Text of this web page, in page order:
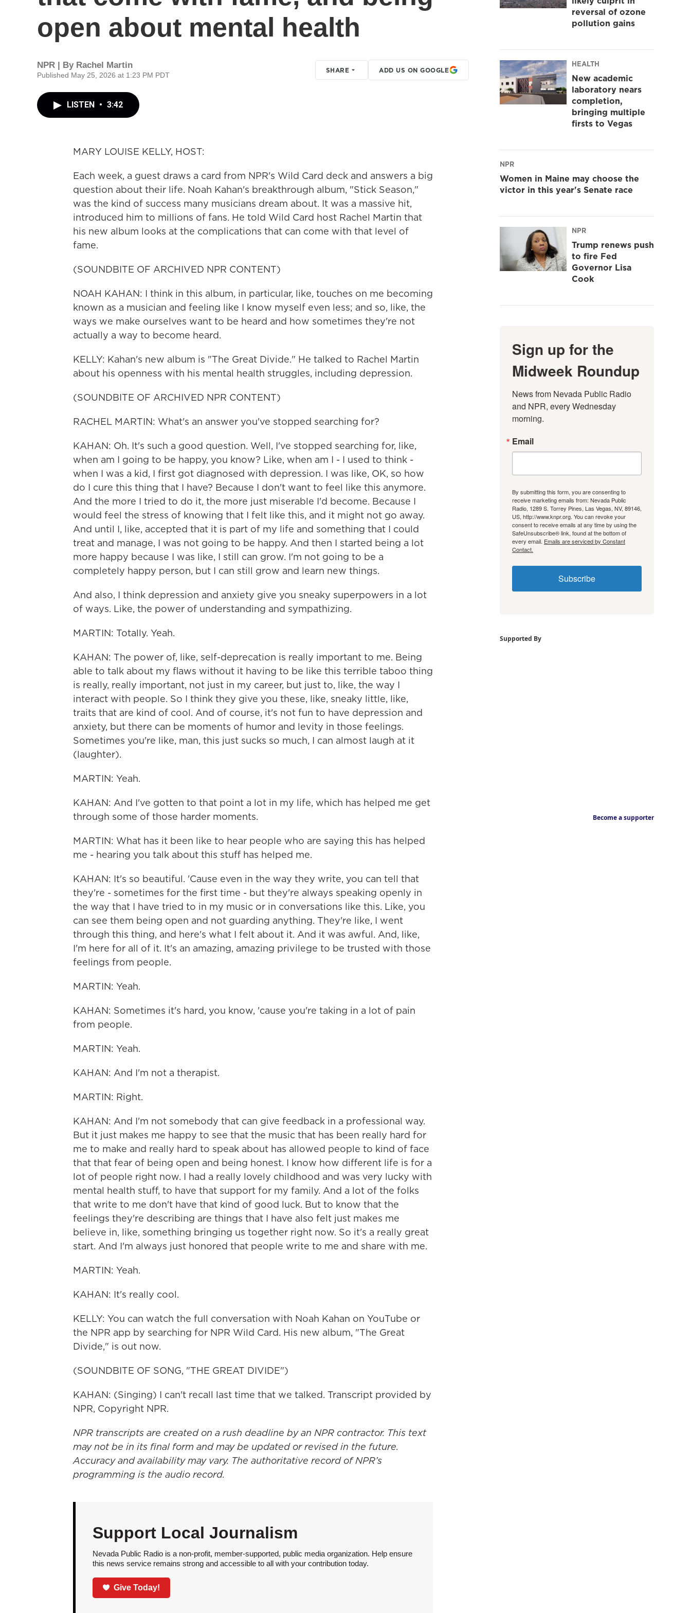
open about mental health
NPR | By Rachel Martin
Published May 25, 2026 at 1:23 PM PDT
SHARE ADD US ON GOOGLE
LISTEN • 3:42
MARY LOUISE KELLY, HOST:
Each week, a guest draws a card from NPR's Wild Card deck and answers a big
question about their life. Noah Kahan's breakthrough album, "Stick Season,"
was the kind of success many musicians dream about. It was a massive hit,
introduced him to millions of fans. He told Wild Card host Rachel Martin that
his new album looks at the complications that can come with that level of
fame.
(SOUNDBITE OF ARCHIVED NPR CONTENT)
NOAH KAHAN: I think in this album, in particular, like, touches on me becoming
known as a musician and feeling like I know myself even less; and so, like, the
ways we make ourselves want to be heard and how sometimes they're not
actually a way to become heard.
KELLY: Kahan's new album is "The Great Divide." He talked to Rachel Martin
about his openness with his mental health struggles, including depression.
(SOUNDBITE OF ARCHIVED NPR CONTENT)
RACHEL MARTIN: What's an answer you've stopped searching for?
KAHAN: Oh. It's such a good question. Well, I've stopped searching for, like,
when am I going to be happy, you know? Like, when am I - I used to think -
when I was a kid, I first got diagnosed with depression. I was like, OK, so how
do I cure this thing that I have? Because I don't want to feel like this anymore.
And the more I tried to do it, the more just miserable I'd become. Because I
would feel the stress of knowing that I felt like this, and it might not go away.
And until I, like, accepted that it is part of my life and something that I could
treat and manage, I was not going to be happy. And then I started being a lot
more happy because I was like, I still can grow. I'm not going to be a
completely happy person, but I can still grow and learn new things.
And also, I think depression and anxiety give you sneaky superpowers in a lot
of ways. Like, the power of understanding and sympathizing.
MARTIN: Totally. Yeah.
KAHAN: The power of, like, self-deprecation is really important to me. Being
able to talk about my flaws without it having to be like this terrible taboo thing
is really, really important, not just in my career, but just to, like, the way I
interact with people. So I think they give you these, like, sneaky little, like,
traits that are kind of cool. And of course, it's not fun to have depression and
anxiety, but there can be moments of humor and levity in those feelings.
Sometimes you're like, man, this just sucks so much, I can almost laugh at it
(laughter).
MARTIN: Yeah.
KAHAN: And I've gotten to that point a lot in my life, which has helped me get
through some of those harder moments.
MARTIN: What has it been like to hear people who are saying this has helped
me - hearing you talk about this stuff has helped me.
KAHAN: It's so beautiful. 'Cause even in the way they write, you can tell that
they're - sometimes for the first time - but they're always speaking openly in
the way that I have tried to in my music or in conversations like this. Like, you
can see them being open and not guarding anything. They're like, I went
through this thing, and here's what I felt about it. And it was awful. And, like,
I'm here for all of it. It's an amazing, amazing privilege to be trusted with those
feelings from people.
MARTIN: Yeah.
KAHAN: Sometimes it's hard, you know, 'cause you're taking in a lot of pain
from people.
MARTIN: Yeah.
KAHAN: And I'm not a therapist.
MARTIN: Right.
KAHAN: And I'm not somebody that can give feedback in a professional way.
But it just makes me happy to see that the music that has been really hard for
me to make and really hard to speak about has allowed people to kind of face
that that fear of being open and being honest. I know how different life is for a
lot of people right now. I had a really lovely childhood and was very lucky with
mental health stuff, to have that support for my family. And a lot of the folks
that write to me don't have that kind of good luck. But to know that the
feelings they're describing are things that I have also felt just makes me
believe in, like, something bringing us together right now. So it's a really great
start. And I'm always just honored that people write to me and share with me.
MARTIN: Yeah.
KAHAN: It's really cool.
KELLY: You can watch the full conversation with Noah Kahan on YouTube or
the NPR app by searching for NPR Wild Card. His new album, "The Great
Divide," is out now.
(SOUNDBITE OF SONG, "THE GREAT DIVIDE")
KAHAN: (Singing) I can't recall last time that we talked. Transcript provided by
NPR, Copyright NPR.
NPR transcripts are created on a rush deadline by an NPR contractor. This text
may not be in its final form and may be updated or revised in the future.
Accuracy and availability may vary. The authoritative record of NPR’s
programming is the audio record.
Support Local Journalism
Nevada Public Radio is a non-profit, member-supported, public media organization. Help ensure
this news service remains strong and accessible to all with your contribution today.
Give Today!
reversal of ozone
pollution gains
HEALTH
New academic
laboratory nears
completion,
bringing multiple
firsts to Vegas
NPR
Women in Maine may choose the
victor in this year's Senate race
NPR
Trump renews push
to fire Fed
Governor Lisa
Cook
Sign up for the
Midweek Roundup
News from Nevada Public Radio
and NPR, every Wednesday
morning.
Email
By submitting this form, you are consenting to
receive marketing emails from: Nevada Public
Radio, 1289 S. Torrey Pines, Las Vegas, NV, 89146,
US, http://www.knpr.org. You can revoke your
consent to receive emails at any time by using the
SafeUnsubscribe® link, found at the bottom of
every email. Emails are serviced by Constant
Contact.
Subscribe
Supported By
Become a supporter